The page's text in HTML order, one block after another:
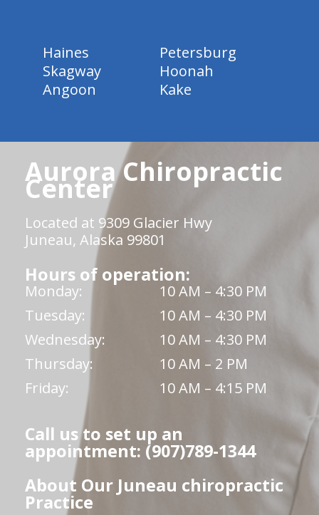
Haines
Petersburg
Skagway
Hoonah
Angoon
Kake
Aurora Chiropractic
Center
Located at 9309 Glacier Hwy
Juneau, Alaska 99801
Hours of operation:
Monday:
10 AM – 4:30 PM
Tuesday:
10 AM – 4:30 PM
Wednesday:
10 AM – 4:30 PM
Thursday:
10 AM – 2 PM
Friday:
10 AM – 4:15 PM
Call us to set up an
appointment: (907)789-1344
About Our Juneau chiropractic
Practice